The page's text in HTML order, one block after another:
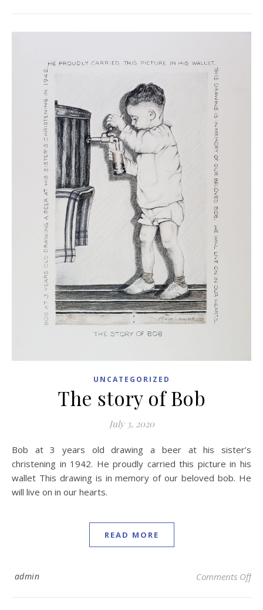
UNCATEGORIZED
The story of Bob
July 3, 2020
Bob at 3 years old drawing a beer at his sister’s
christening in 1942. He proudly carried this picture in his
wallet This drawing is in memory of our beloved bob. He
will live on in our hearts.
READ MORE
admin Comments Offon